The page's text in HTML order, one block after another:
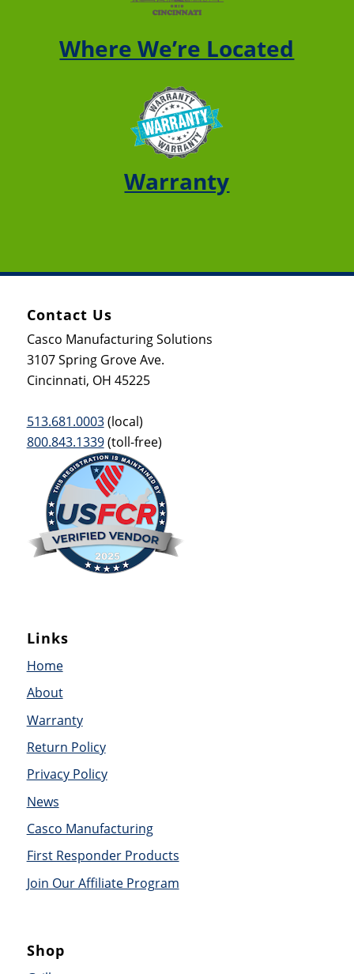
Where We’re Located
Warranty
Contact Us
Casco Manufacturing Solutions
3107 Spring Grove Ave.
Cincinnati, OH 45225
513.681.0003(local)
800.843.1339(toll-free)
Links
Home
About
Warranty
Return Policy
Privacy Policy
News
Casco Manufacturing
First Responder Products
Join Our Affiliate Program
Shop